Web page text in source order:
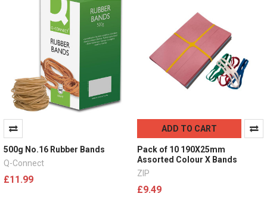
500g No.16 Rubber Bands
Q-Connect
£11.99
ADD TO CART
Pack of 10 190X25mm
Assorted Colour X Bands
ZIP
£9.49